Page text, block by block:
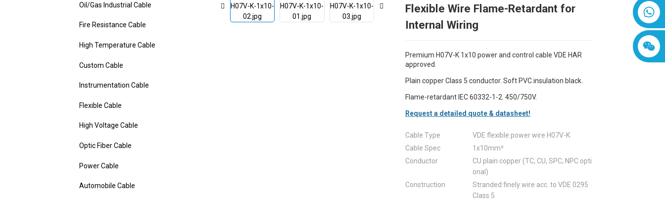
8618019377761
Oil/Gas Industrial Cable
Fire Resistance Cable
High Temperature Cable
Custom Cable
Instrumentation Cable
Flexible Cable
High Voltage Cable
Optic Fiber Cable
Power Cable
Automobile Cable
Flexible Wire Flame-Retardant for
Internal Wiring
Premium H07V-K 1x10 power and control cable VDE HAR
approved.
Plain copper Class 5 conductor. Soft PVC insulation black.
Flame-retardant IEC 60332-1-2. 450/750V.
Request a detailed quote & datasheet!
Cable Type
VDE flexible power wire H07V-K
Cable Spec
1x10mm²
Conductor
CU plain copper (TC, CU, SPC, NPC opti
onal)
Construction
Stranded finely wire acc. to VDE 0295
Class 5